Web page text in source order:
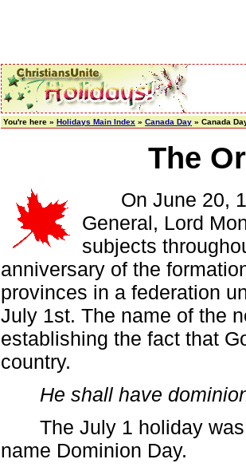
You're here » Holidays Main Index » Canada Day » Canada
The
On June 20,
General, Lord
subjects
anniversary of the
provinces in a federation
July 1st. The name of the
establishing the fact that
country.
He shall have
The July 1 holiday was
name Dominion Day.